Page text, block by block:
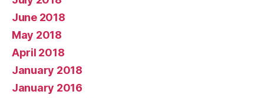
June 2018
May 2018
April 2018
January 2018
January 2016